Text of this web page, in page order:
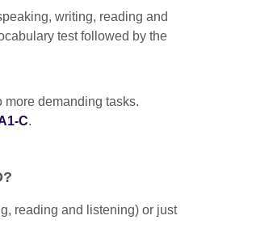
writing, reading and
test followed by the
more demanding tasks.
C.
reading and listening) or just